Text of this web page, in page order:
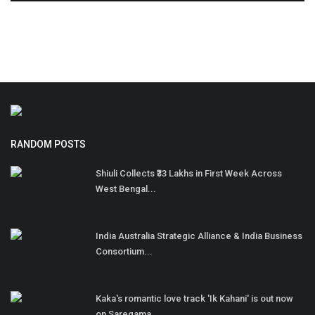
RANDOM POSTS
Shiuli Collects ₹33 Lakhs in First Week Across
West Bengal...
India Australia Strategic Alliance & India Business
Consortium...
Kaka's romantic love track 'Ik Kahani' is out now